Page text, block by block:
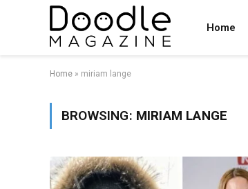
Home
Home » miriam lange
BROWSING: MIRIAM LANGE